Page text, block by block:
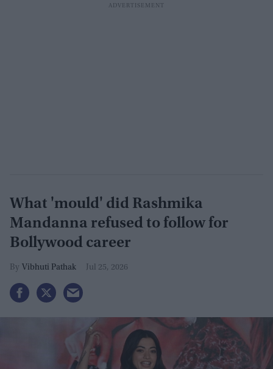
What 'mould' did Rashmika
Mandanna refused to follow for
Bollywood career
Vibhuti Pathak Jul 25, 2026